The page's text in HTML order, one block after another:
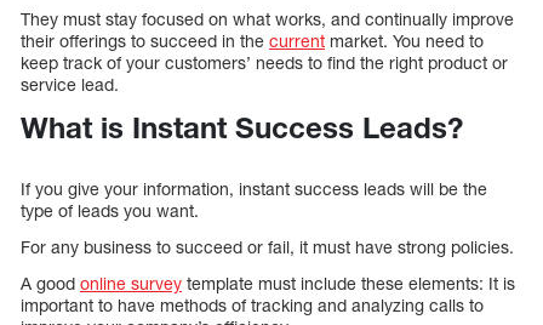
They must stay focused on what works, and continually improve
their offerings to succeed in the current market. You need to
keep track of your customers’ needs to find the right product or
service lead.
What is Instant Success Leads?
If you give your information, instant success leads will be the
type of leads you want.
For any business to succeed or fail, it must have strong policies.
A good online survey template must include these elements: It is
important to have methods of tracking and analyzing calls to